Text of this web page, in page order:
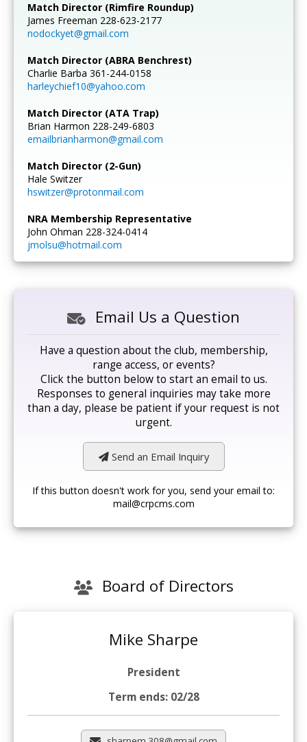
Match Director (Rimfire Roundup)
James Freeman 228-623-2177
nodockyet@gmail.com
Match Director (ABRA Benchrest)
Charlie Barba 361-244-0158
harleychief10@yahoo.com
Match Director (ATA Trap)
Brian Harmon 228-249-6803
emailbrianharmon@gmail.com
Match Director (2-Gun)
Hale Switzer
hswitzer@protonmail.com
NRA Membership Representative
John Ohman 228-324-0414
jmolsu@hotmail.com
Email Us a Question
Have a question about the club, membership,
range access, or events?
Click the button below to start an email to us.
Responses to general inquiries may take more
than a day, please be patient if your request is not
urgent.
Send an Email Inquiry
If this button doesn't work for you, send your email to:
mail@crpcms.com
Board of Directors
Mike Sharpe
President
Term ends: 02/28